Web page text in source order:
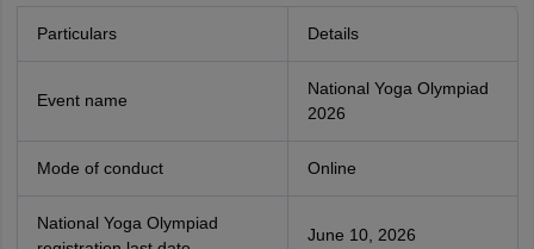
Particulars Details
Event name
National Yoga Olympiad
2026
Mode of conduct Online
National Yoga Olympiad
June 10, 2026